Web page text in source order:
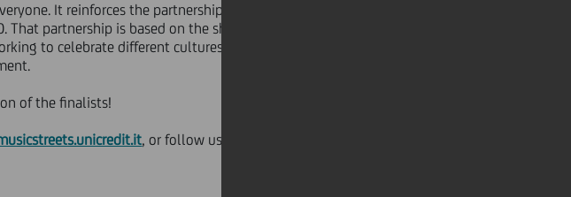
It reinforces the partnership that has connected
partnership is based on the shared values of excellence
to celebrate different cultures and to present music to a
of the finalists!
, or follow us on Twitter with the hashtag